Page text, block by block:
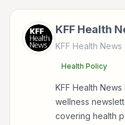
KFF Health
KFF Health News
Health Policy
KFF Health
wellness
covering health